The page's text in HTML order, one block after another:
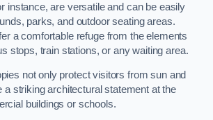
instance, are versatile and can be easily
parks, and outdoor seating areas.
a comfortable refuge from the elements
stops, train stations, or any waiting area.
not only protect visitors from sun and
a striking architectural statement at the
buildings or schools.